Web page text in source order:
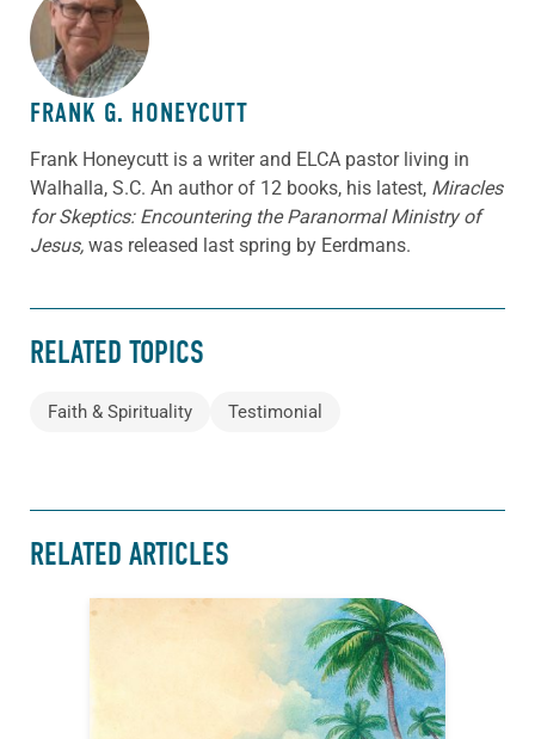
ABOUT THE AUTHOR
FRANK G. HONEYCUTT
Frank Honeycutt is a writer and ELCA pastor living in
Walhalla, S.C. An author of 12 books, his latest, Miracles
for Skeptics: Encountering the Paranormal Ministry of
Jesus, was released last spring by Eerdmans.
RELATED TOPICS
Faith & Spirituality Testimonial
RELATED ARTICLES